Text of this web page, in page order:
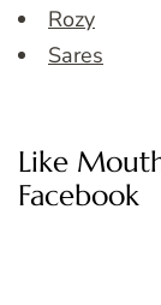
Rozy
Sares
Like
Facebook